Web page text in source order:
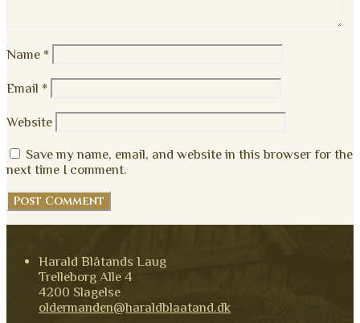
Name *
Email *
Website
Save my name, email, and website in this browser for the
next time I comment.
Harald Blåtands Laug
Trelleborg Alle 4
4200 Slagelse
oldermanden@haraldblaatand.dk